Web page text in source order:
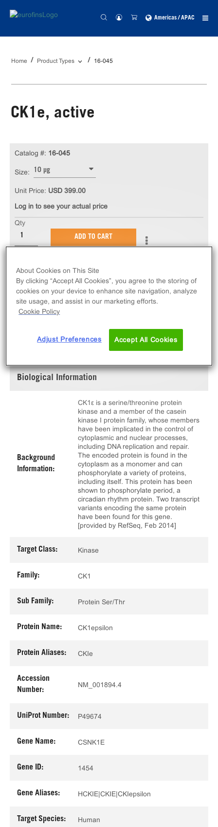
Americas / APAC
Home Product Types 16-045
CK1e, active
10 µg of active CK1ε. N-terminal GST-tagged,
recombinant, human CK1e amino acids 1-348.
Catalog #: 16-045
Size: 10 µg
Unit Price: USD 399.00
Log in to see your actual price
Qty
ADD TO CART
DOCUMENTATION
Biological Information
Background
Information:
CK1ε is a serine/threonine protein
kinase and a member of the casein
kinase I protein family, whose members
have been implicated in the control of
cytoplasmic and nuclear processes,
including DNA replication and repair.
The encoded protein is found in the
cytoplasm as a monomer and can
phosphorylate a variety of proteins,
including itself. This protein has been
shown to phosphorylate period, a
circadian rhythm protein. Two transcript
variants encoding the same protein
have been found for this gene.
[provided by RefSeq, Feb 2014]
Target Class: Kinase
Family: CK1
Sub Family: Protein Ser/Thr
Protein Name: CK1epsilon
Protein Aliases: CKIe
Accession
Number:
NM_001894.4
UniProt Number: P49674
Gene Name: CSNK1E
Gene ID: 1454
Gene Aliases: HCKIE|CKIE|CKIepsilon
Target Species: Human
About Cookies on This Site
By clicking “Accept All Cookies”, you agree to the storing of
cookies on your device to enhance site navigation, analyze
site usage, and assist in our marketing efforts.
Cookie Policy
Adjust Preferences Accept All Cookies